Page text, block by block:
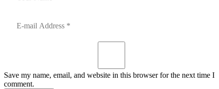
Save my name, email, and website in this browser for the next time I
comment.